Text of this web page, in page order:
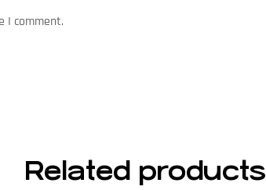
I comment.
Related products